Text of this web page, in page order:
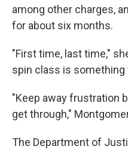
among other charges,
for about six months.
"First time, last time,"
spin class is something
"Keep away frustration
get through,"
The Department of